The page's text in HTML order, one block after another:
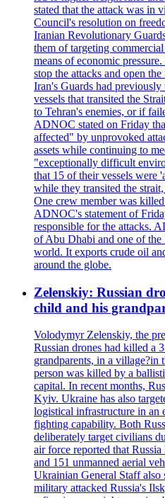
stated that the attack was in
Council's resolution on
Iranian Revolutionary
them of targeting
means of economic
stop the attacks and open
Iran's Guards had previously
vessels that transited the
to Tehran's enemies, or if
ADNOC stated on Friday
affected" by unprovoked
assets while continuing to
"exceptionally difficult
that 15 of their vessels were
while they transited the
One crew member was
ADNOC's statement of
responsible for the attacks.
of Abu Dhabi and one of the
world. It exports crude oil
around the globe.
Zelenskiy: Russian
child and his
Volodymyr Zelenskiy, the
Russian drones had killed a
grandparents, in a
person was killed by a
capital. In recent months,
Kyiv. Ukraine has also
logistical infrastructure in an
fighting capability. Both
deliberately target civilians
air force reported that
and 151 unmanned aerial
Ukrainian General Staff also
military attacked Russia's